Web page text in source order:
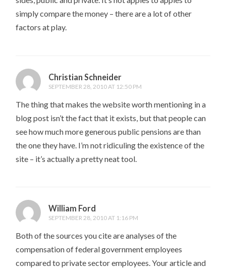
simply compare the money – there are a lot of other
factors at play.
Christian Schneider
SEPTEMBER 28, 2010 AT 12:50 PM
The thing that makes the website worth mentioning in a
blog post isn’t the fact that it exists, but that people can
see how much more generous public pensions are than
the one they have. I’m not ridiculing the existence of the
site – it’s actually a pretty neat tool.
William Ford
SEPTEMBER 28, 2010 AT 1:16 PM
Both of the sources you cite are analyses of the
compensation of federal government employees
compared to private sector employees. Your article and